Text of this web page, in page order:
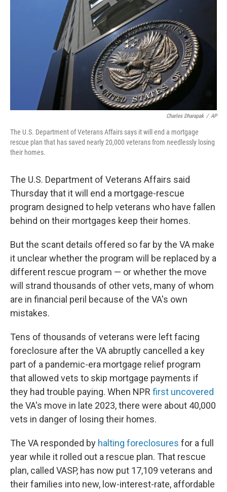
Charles Dharapak / AP
The U.S. Department of Veterans Affairs says it will end a mortgage
rescue plan that has saved nearly 20,000 veterans from needlessly losing
their homes.
The U.S. Department of Veterans Affairs said
Thursday that it will end a mortgage-rescue
program designed to help veterans who have fallen
behind on their mortgages keep their homes.
But the scant details offered so far by the VA make
it unclear whether the program will be replaced by a
different rescue program — or whether the move
will strand thousands of other vets, many of whom
are in financial peril because of the VA's own
mistakes.
Tens of thousands of veterans were left facing
foreclosure after the VA abruptly cancelled a key
part of a pandemic-era mortgage relief program
that allowed vets to skip mortgage payments if
they had trouble paying. When NPR first uncovered
the VA's move in late 2023, there were about 40,000
vets in danger of losing their homes.
The VA responded by halting foreclosures for a full
year while it rolled out a rescue plan. That rescue
plan, called VASP, has now put 17,109 veterans and
their families into new, low-interest-rate, affordable